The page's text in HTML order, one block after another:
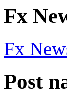
Fx
Fx
Post